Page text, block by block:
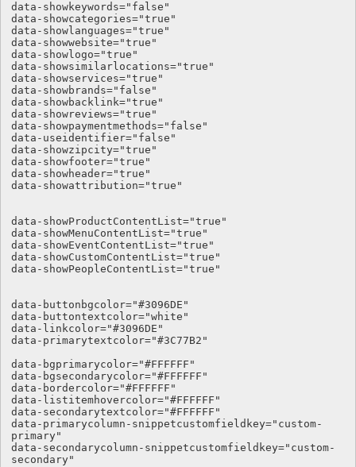
data-showkeywords="false"
data-showcategories="true"
data-showlanguages="true"
data-showwebsite="true"
data-showlogo="true"
data-showsimilarlocations="true"
data-showservices="true"
data-showbrands="false"
data-showbacklink="true"
data-showreviews="true"
data-showpaymentmethods="false"
data-useidentifier="false"
data-showzipcity="true"
data-showfooter="true"
data-showheader="true"
data-showattribution="true"
data-showProductContentList="true"
data-showMenuContentList="true"
data-showEventContentList="true"
data-showCustomContentList="true"
data-showPeopleContentList="true"
data-buttonbgcolor="#3096DE"
data-buttontextcolor="white"
data-linkcolor="#3096DE"
data-primarytextcolor="#3C77B2"
data-bgprimarycolor="#FFFFFF"
data-bgsecondarycolor="#FFFFFF"
data-bordercolor="#FFFFFF"
data-listitemhovercolor="#FFFFFF"
data-secondarytextcolor="#FFFFFF"
data-primarycolumn-snippetcustomfieldkey="custom-
primary"
data-secondarycolumn-snippetcustomfieldkey="custom-
secondary"